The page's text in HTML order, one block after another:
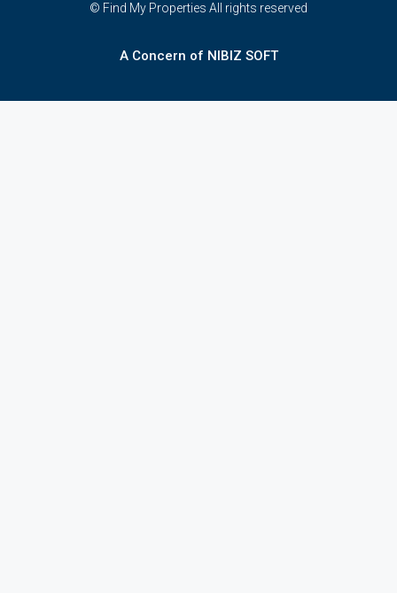
© Find My Properties All rights reserved
A Concern of NIBIZ SOFT